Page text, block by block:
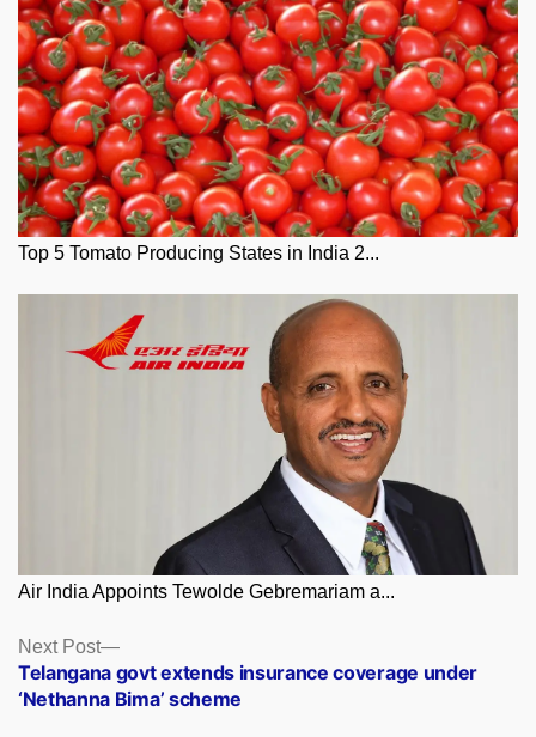
Top 5 Tomato Producing States in India 2...
Air India Appoints Tewolde Gebremariam a...
Posts
navigation
Next Post
Next
post:
Telangana govt extends insurance coverage under
‘Nethanna Bima’ scheme